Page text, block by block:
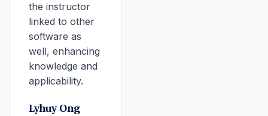
the instructor
linked to other
software as
well, enhancing
knowledge and
applicability.
Lyhuy Ong